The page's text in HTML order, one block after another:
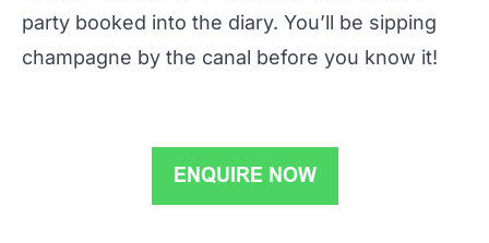
party booked into the diary. You’ll be sipping
champagne by the canal before you know it!